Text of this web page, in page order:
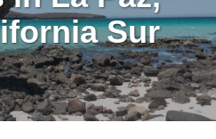
Sur